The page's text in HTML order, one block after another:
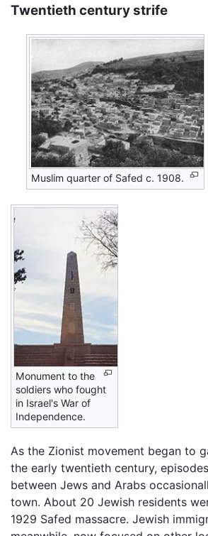
Twentieth century strife
Muslim quarter of Safed c. 1908.
Monument to the
soldiers who fought
in Israel's War of
Independence.
As the Zionist movement began to
the early twentieth century,
between Jews and Arabs
town. About 20 Jewish residents
1929 Safed massacre. Jewish